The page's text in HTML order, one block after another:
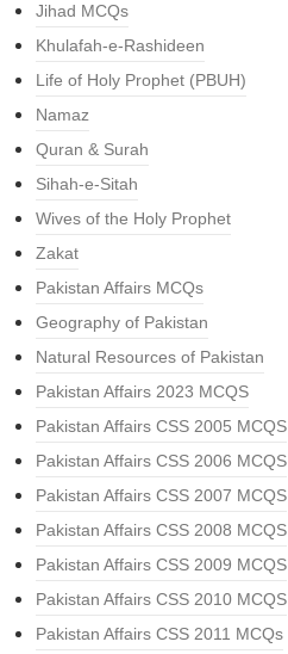
Jihad MCQs
Khulafah-e-Rashideen
Life of Holy Prophet (PBUH)
Namaz
Quran & Surah
Sihah-e-Sitah
Wives of the Holy Prophet
Zakat
Pakistan Affairs MCQs
Geography of Pakistan
Natural Resources of Pakistan
Pakistan Affairs 2023 MCQS
Pakistan Affairs CSS 2005 MCQS
Pakistan Affairs CSS 2006 MCQS
Pakistan Affairs CSS 2007 MCQS
Pakistan Affairs CSS 2008 MCQS
Pakistan Affairs CSS 2009 MCQS
Pakistan Affairs CSS 2010 MCQS
Pakistan Affairs CSS 2011 MCQs